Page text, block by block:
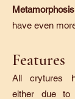
Metamorphosis
have even
Features
All crytures
either due to